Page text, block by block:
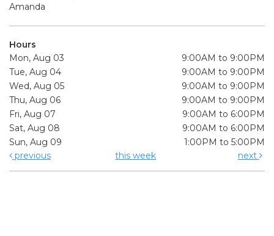
Amanda
Hours
Mon, Aug 03
9:00AM to 9:00PM
Tue, Aug 04
9:00AM to 9:00PM
Wed, Aug 05
9:00AM to 9:00PM
Thu, Aug 06
9:00AM to 9:00PM
Fri, Aug 07
9:00AM to 6:00PM
Sat, Aug 08
9:00AM to 6:00PM
Sun, Aug 09
1:00PM to 5:00PM
previous
this week next